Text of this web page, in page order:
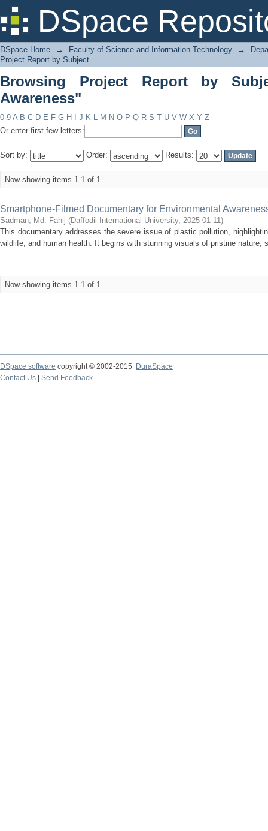
DSpace
Browsing Project Report by Subject
DSpace Home → Faculty of Science and Information Technology →
Project Report by Subject
Browsing Project Report by
Awareness"
0-9 A B C D E F G H J K L M N O P Q R S T U V W X Y Z
Or enter first few letters:
Sort by: Order: Results:
Now showing items 1-1 of 1
Smartphone-Filmed Documentary for Environmental
Sadman, Md. Fahij (Daffodil International University, 2025-01-11)
This documentary addresses the severe issue of plastic pollution,
wildlife, and human health. It begins with stunning visuals of pristine nature,
Now showing items 1-1 of 1
DSpace software copyright © 2002-2015
DuraSpace
Contact Us
Send Feedback